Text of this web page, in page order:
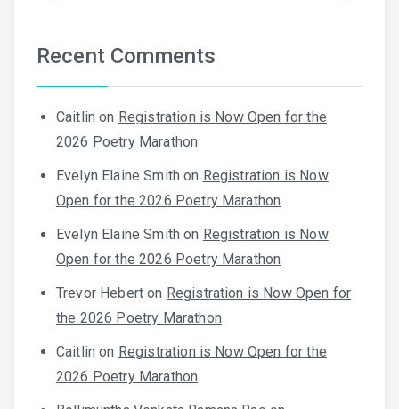
Recent Comments
Caitlin on Registration is Now Open for the
2026 Poetry Marathon
Evelyn Elaine Smith on Registration is Now
Open for the 2026 Poetry Marathon
Evelyn Elaine Smith on Registration is Now
Open for the 2026 Poetry Marathon
Trevor Hebert on Registration is Now Open for
the 2026 Poetry Marathon
Caitlin on Registration is Now Open for the
2026 Poetry Marathon